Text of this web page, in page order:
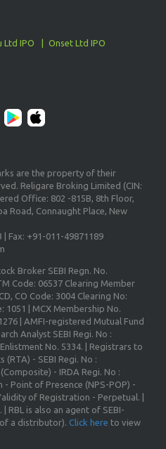
Ltd IPO
Onset Ltd IPO
are the property of their
Religare Broking Limited (CIN:
Office: 802 -815B, 8th Floor,
Road, Connaught Place, New
Fax: +91-011-49871189
Broker SEBI Regn. No.
Code: 06537 Clearing Member
CO Code: 3004 Clearing No:
1051 | MCX Membership No.
| AMFI-registered Mutual Fund
Analyst SEBI Regi. No :
No. 5334. | Registrars to
(RTA) - SEBI Regi. No :
- IRDA Regi. No :
- Point of Presence (NPS-POP) -
of Registration - Perpetual. |
RBL is also an agent of SEBI-
a distributor). Click here to view